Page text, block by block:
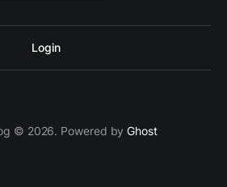
Login
© 2026. Powered byGhost